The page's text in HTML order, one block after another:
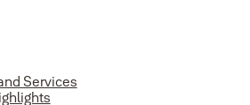
Services